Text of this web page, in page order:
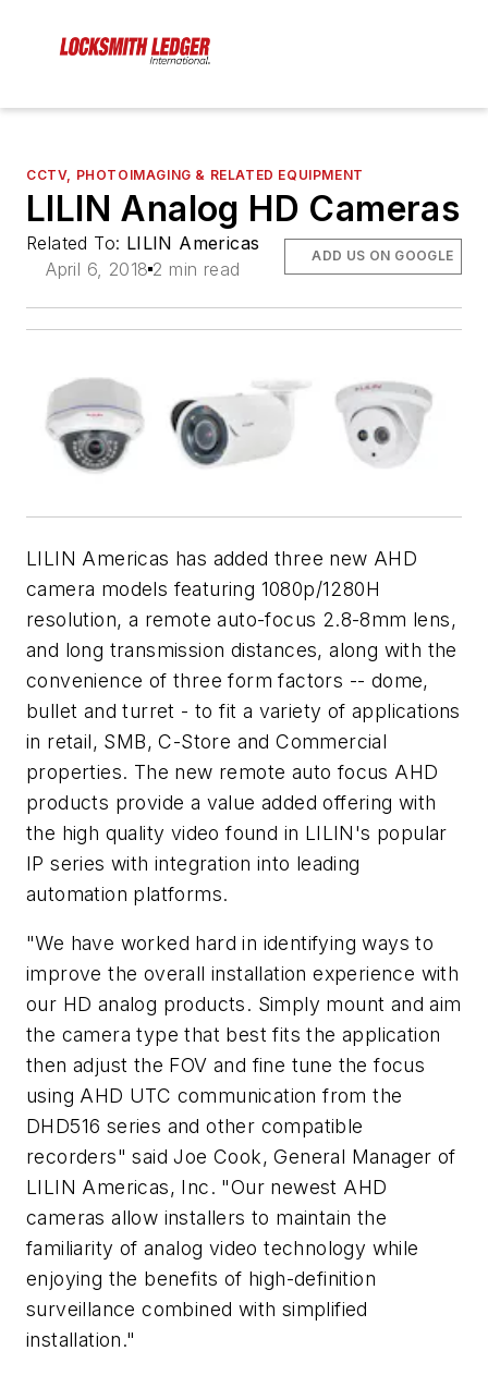
CCTV, PHOTOIMAGING & RELATED EQUIPMENT
LILIN Analog HD Cameras
Related To: LILIN Americas
April 6, 2018 2 min read
ADD US ON GOOGLE
LILIN Americas has added three new AHD
camera models featuring 1080p/1280H
resolution, a remote auto-focus 2.8-8mm lens,
and long transmission distances, along with the
convenience of three form factors -- dome,
bullet and turret - to fit a variety of applications
in retail, SMB, C-Store and Commercial
properties. The new remote auto focus AHD
products provide a value added offering with
the high quality video found in LILIN's popular
IP series with integration into leading
automation platforms.
"We have worked hard in identifying ways to
improve the overall installation experience with
our HD analog products. Simply mount and aim
the camera type that best fits the application
then adjust the FOV and fine tune the focus
using AHD UTC communication from the
DHD516 series and other compatible
recorders" said Joe Cook, General Manager of
LILIN Americas, Inc. "Our newest AHD
cameras allow installers to maintain the
familiarity of analog video technology while
enjoying the benefits of high-definition
surveillance combined with simplified
installation."